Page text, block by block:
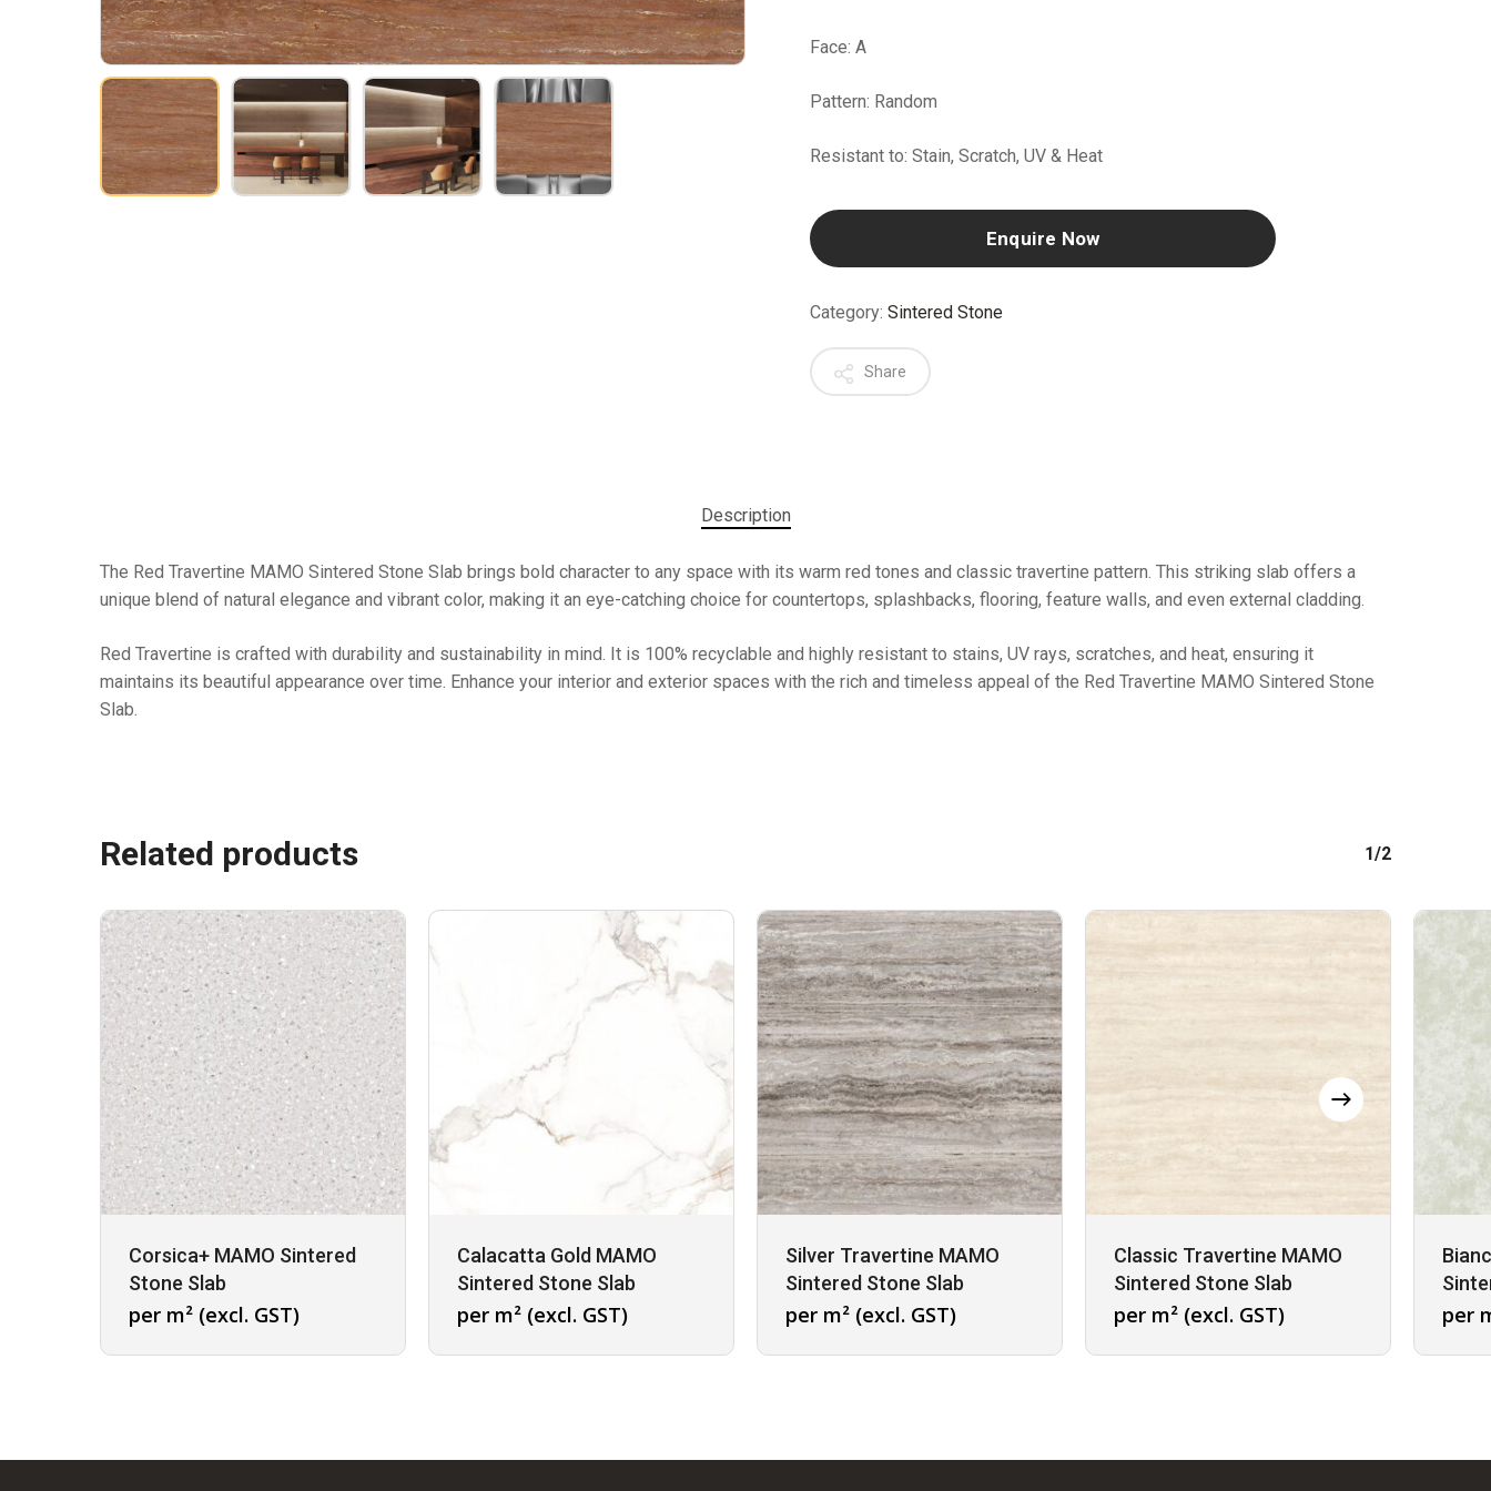
No products in the cart.
GO TO SHOP
Face: A
Pattern: Random
Resistant to: Stain, Scratch, UV & Heat
Enquire Now
Category:Sintered Stone
Share
Description
The Red Travertine MAMO Sintered Stone Slab brings bold character to any space with its warm red tones and classic travertine pattern. This striking slab offers a
unique blend of natural elegance and vibrant color, making it an eye-catching choice for countertops, splashbacks, flooring, feature walls, and even external cladding.
Red Travertine is crafted with durability and sustainability in mind. It is 100% recyclable and highly resistant to stains, UV rays, scratches, and heat, ensuring it
maintains its beautiful appearance over time. Enhance your interior and exterior spaces with the rich and timeless appeal of the Red Travertine MAMO Sintered Stone
Slab.
Related products 1/2
Corsica+ MAMO Sintered
Stone Slab
per m² (excl. GST)
Calacatta Gold MAMO
Sintered Stone Slab
per m² (excl. GST)
Silver Travertine MAMO
Sintered Stone Slab
per m² (excl. GST)
Classic Travertine MAMO
Sintered Stone Slab
per m² (excl. GST) per